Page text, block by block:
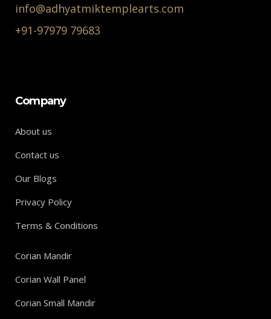
info@adhyatmiktemplearts.com
+91-97979 79683
Company
About us
Contact us
Our Blogs
Privacy Policy
Terms & Conditions
Corian Mandir
Corian Wall Panel
Corian Small Mandir